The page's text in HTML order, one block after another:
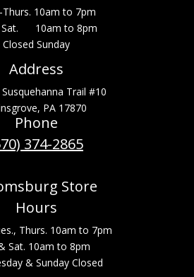
Thurs. 10am to 7pm
Sat. 10am to 8pm
Closed Sunday
Address
Trail #10
PA 17870
Phone
374-2865
Store
Hours
Thurs. 10am to 7pm
Sat. 10am to 8pm
& Sunday Closed